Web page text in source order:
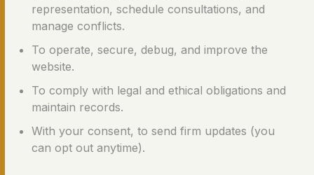
representation, schedule consultations, and
manage conflicts.
To operate, secure, debug, and improve the
website.
To comply with legal and ethical obligations and
maintain records.
With your consent, to send firm updates (you
can opt out anytime).